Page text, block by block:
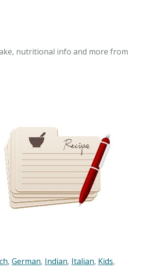
nutritional info and more from
, German, Indian, Italian, Kids,